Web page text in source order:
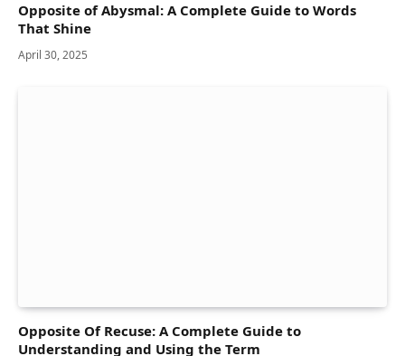
Opposite of Abysmal: A Complete Guide to Words
That Shine
April 30, 2025
Opposite Of Recuse: A Complete Guide to
Understanding and Using the Term